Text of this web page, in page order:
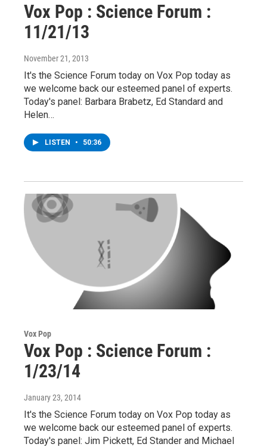
Vox Pop : Science Forum :
11/21/13
November 21, 2013
It's the Science Forum today on Vox Pop today as
we welcome back our esteemed panel of experts.
Today's panel: Barbara Brabetz, Ed Standard and
Helen…
LISTEN • 50:36
Vox Pop
Vox Pop : Science Forum :
1/23/14
January 23, 2014
It's the Science Forum today on Vox Pop today as
we welcome back our esteemed panel of experts.
Today's panel: Jim Pickett, Ed Stander and Michael